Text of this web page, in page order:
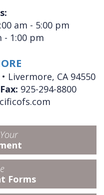
am - 5:00 pm
- 1:00 pm
Livermore, CA 94550
Fax: 925-294-8800
Forms